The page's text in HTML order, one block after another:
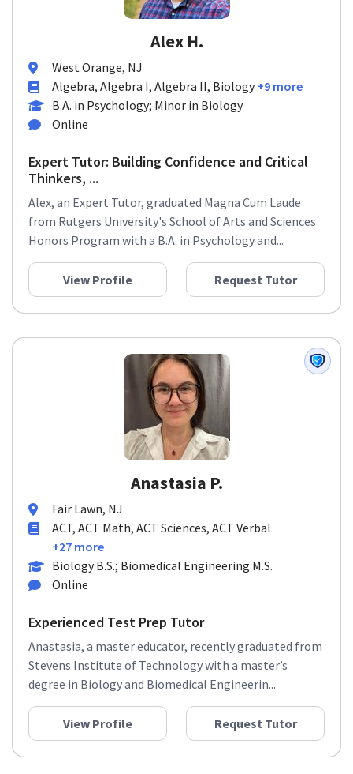
Alex H.
West Orange, NJ
Algebra, Algebra I, Algebra II, Biology +9 more
B.A. in Psychology; Minor in Biology
Online
Expert Tutor: Building Confidence and Critical
Thinkers, ...
Alex, an Expert Tutor, graduated Magna Cum Laude
from Rutgers University's School of Arts and Sciences
Honors Program with a B.A. in Psychology and...
View Profile Request Tutor
Anastasia P.
Fair Lawn, NJ
ACT, ACT Math, ACT Sciences, ACT Verbal
+27 more
Biology B.S.; Biomedical Engineering M.S.
Online
Experienced Test Prep Tutor
Anastasia, a master educator, recently graduated from
Stevens Institute of Technology with a master’s
degree in Biology and Biomedical Engineerin...
View Profile Request Tutor